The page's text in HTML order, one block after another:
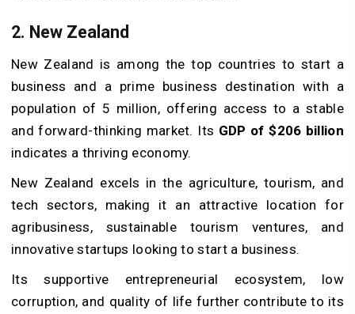
2. New Zealand
New Zealand is among the top countries to start a
business and a prime business destination with a
population of 5 million, offering access to a stable
and forward-thinking market. Its GDP of $206 billion
indicates a thriving economy.
New Zealand excels in the agriculture, tourism, and
tech sectors, making it an attractive location for
agribusiness, sustainable tourism ventures, and
innovative startups looking to start a business.
Its supportive entrepreneurial ecosystem, low
corruption, and quality of life further contribute to its